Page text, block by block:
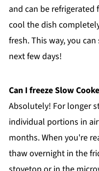
and can be refrigerated
cool the dish
fresh. This way, you
next few days!
Can I freeze Slow
Absolutely! For longer
individual portions in
months. When you're
thaw overnight in the